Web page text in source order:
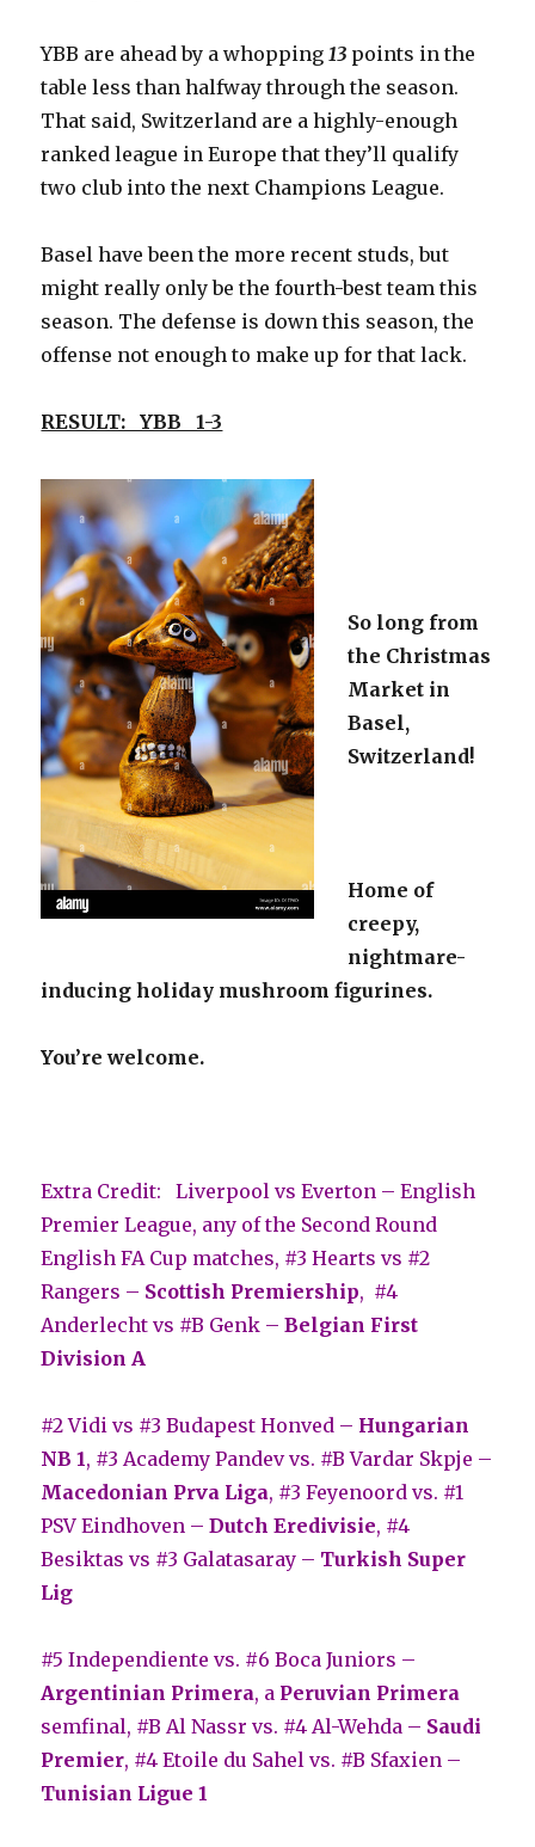
YBB are ahead by a whopping13 points in the
table less than halfway through the season.
That said, Switzerland are a highly-enough
ranked league in Europe that they’ll qualify
two club into the next Champions League.
Basel have been the more recent studs, but
might really only be the fourth-best team this
season. The defense is down this season, the
offense not enough to make up for that lack.
RESULT: YBB 1-3
So long from
the Christmas
Market in
Basel,
Switzerland!
Home of
creepy,
nightmare-
inducing holiday mushroom figurines.
You’re welcome.
Extra Credit: Liverpool vs Everton – English
Premier League, any of the Second Round
English FA Cup matches, #3 Hearts vs #2
Rangers – Scottish Premiership, #4
Anderlecht vs #B Genk –Belgian First
Division A
#2 Vidi vs #3 Budapest Honved – Hungarian
NB 1, #3 Academy Pandev vs. #B Vardar Skpje –
Macedonian Prva Liga, #3 Feyenoord vs. #1
PSV Eindhoven – Dutch Eredivisie, #4
Besiktas vs #3 Galatasaray – Turkish Super
Lig
#5 Independiente vs. #6 Boca Juniors –
Argentinian Primera, a Peruvian Primera
semfinal, #B Al Nassr vs. #4 Al-Wehda – Saudi
Premier, #4 Etoile du Sahel vs. #B Sfaxien –
Tunisian Ligue 1